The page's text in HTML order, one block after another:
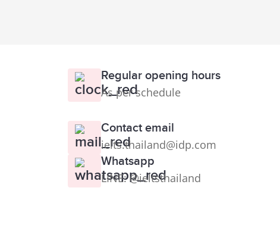
Regular opening hours
As per schedule
Contact email
ielts.thailand@idp.com
Whatsapp
LINE: @ieltsthailand